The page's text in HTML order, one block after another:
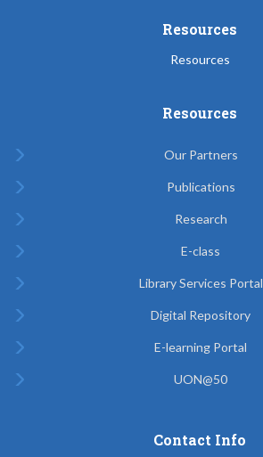
Resources
Resources
Resources
Our Partners
Publications
Research
E-class
Library Services Portal
Digital Repository
E-learning Portal
UON@50
Contact Info